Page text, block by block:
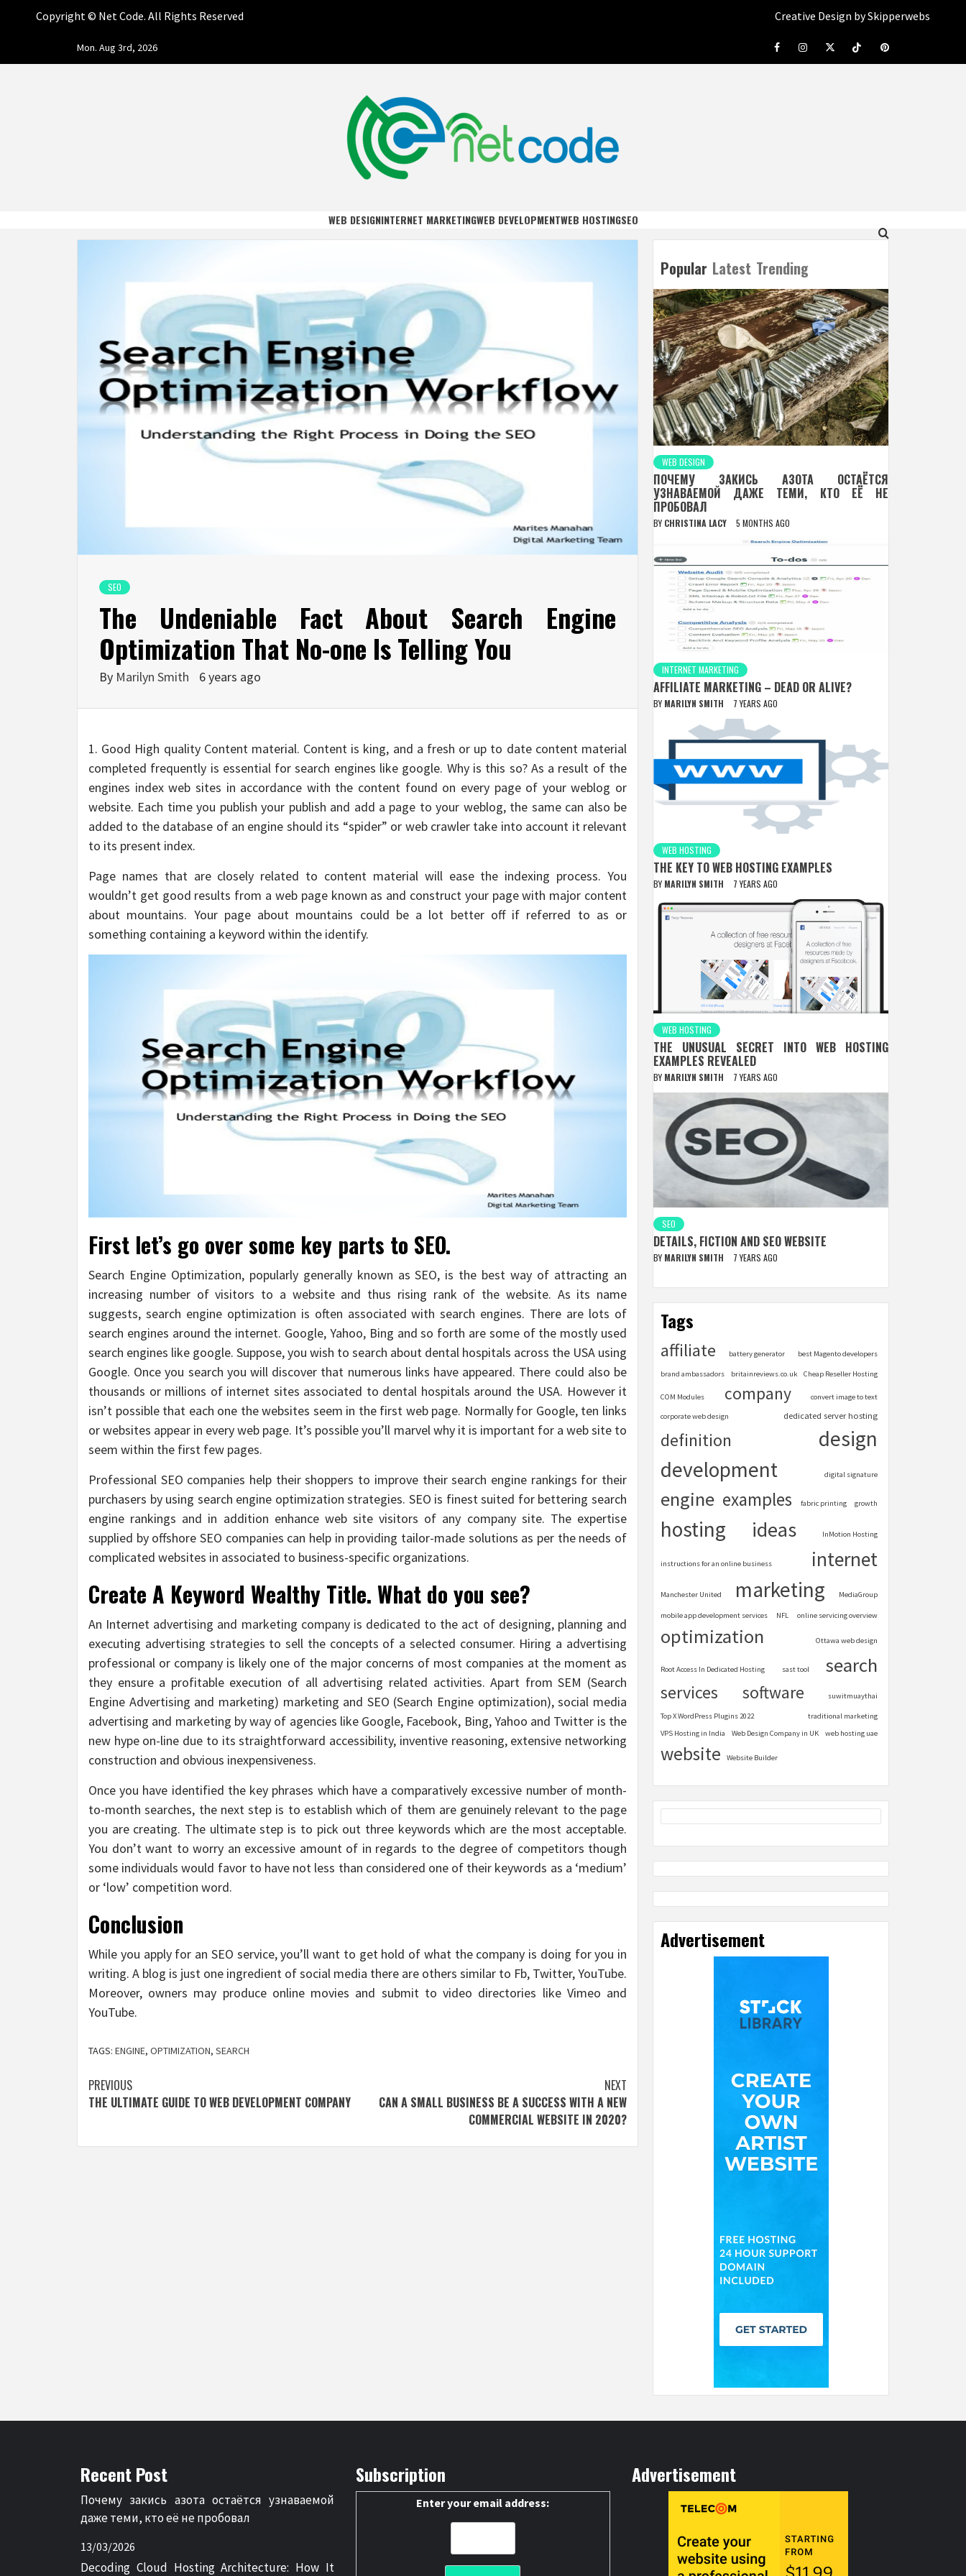
Copyright © Net Code. All Rights Reserved
Creative Design by Skipperwebs
Mon. Aug 3rd, 2026 FacebookInstagramTwitterTiktokPinterest
NET CODE
WEB DESIGNINTERNET MARKETINGWEB DEVELOPMENTWEB HOSTINGSEO
SEO
The Undeniable Fact About Search Engine
Optimization That No-one Is Telling You
By Marilyn Smith 6 years ago
1. Good High quality Content material. Content is king, and a fresh or up to date content material
completed frequently is essential for search engines like google. Why is this so? As a result of the
engines index web sites in accordance with the content found on every page of your weblog or
website. Each time you publish your publish and add a page to your weblog, the same can also be
added to the database of an engine should its “spider” or web crawler take into account it relevant
to its present index.
Page names that are closely related to content material will ease the indexing process. You
wouldn’t get good results from a web page known as and construct your page with major content
about mountains. Your page about mountains could be a lot better off if referred to as or
something containing a keyword within the identify.
First let’s go over some key parts to SEO.
Search Engine Optimization, popularly generally known as SEO, is the best way of attracting an
increasing number of visitors to a website and thus rising rank of the website. As its name
suggests, search engine optimization is often associated with search engines. There are lots of
search engines around the internet. Google, Yahoo, Bing and so forth are some of the mostly used
search engines like google. Suppose, you wish to search about dental hospitals across the USA using
Google. Once you search you will discover that numerous links have appeared. There could also be
thousands or millions of internet sites associated to dental hospitals around the USA. However it
isn’t possible that each one the websites seem in the first web page. Normally for Google, ten links
or websites appear in every web page. It’s possible you’ll marvel why it is important for a web site to
seem within the first few pages.
Professional SEO companies help their shoppers to improve their search engine rankings for their
purchasers by using search engine optimization strategies. SEO is finest suited for bettering search
engine rankings and in addition enhance web site visitors of any company site. The expertise
supplied by offshore SEO companies can help in providing tailor-made solutions as per the needs of
complicated websites in associated to business-specific organizations.
Create A Keyword Wealthy Title. What do you see?
An Internet advertising and marketing company is dedicated to the act of designing, planning and
executing advertising strategies to sell the concepts of a selected consumer. Hiring a advertising
professional or company is likely one of the major concerns of most companies at the moment as
they ensure a profitable execution of all advertising related activities. Apart from SEM (Search
Engine Advertising and marketing) marketing and SEO (Search Engine optimization), social media
advertising and marketing by way of agencies like Google, Facebook, Bing, Yahoo and Twitter is the
new hype on-line due to its straightforward accessibility, inventive reasoning, extensive networking
construction and obvious inexpensiveness.
Once you have identified the key phrases which have a comparatively excessive number of month-
to-month searches, the next step is to establish which of them are genuinely relevant to the page
you are creating. The ultimate step is to pick out three keywords which are the most acceptable.
You don’t want to worry an excessive amount of in regards to the degree of competitors though
some individuals would favor to have not less than considered one of their keywords as a ‘medium’
or ‘low’ competition word.
Conclusion
While you apply for an SEO service, you’ll want to get hold of what the company is doing for you in
writing. A blog is just one ingredient of social media there are others similar to Fb, Twitter, YouTube.
Moreover, owners may produce online movies and submit to video directories like Vimeo and
YouTube.
TAGS: ENGINE, OPTIMIZATION, SEARCH
Post
navigation
PREVIOUS
THE ULTIMATE GUIDE TO WEB DEVELOPMENT COMPANY
NEXT
CAN A SMALL BUSINESS BE A SUCCESS WITH A NEW
COMMERCIAL WEBSITE IN 2020?
Popular Latest Trending
WEB DESIGN
ПОЧЕМУ ЗАКИСЬ АЗОТА ОСТАЁТСЯ
УЗНАВАЕМОЙ ДАЖЕ ТЕМИ, КТО ЕЁ НЕ
ПРОБОВАЛ
BY CHRISTINA LACY 5 MONTHS AGO
INTERNET MARKETING
AFFILIATE MARKETING – DEAD OR ALIVE?
BY MARILYN SMITH 7 YEARS AGO
WEB HOSTING
THE KEY TO WEB HOSTING EXAMPLES
BY MARILYN SMITH 7 YEARS AGO
WEB HOSTING
THE UNUSUAL SECRET INTO WEB HOSTING
EXAMPLES REVEALED
BY MARILYN SMITH 7 YEARS AGO
SEO
DETAILS, FICTION AND SEO WEBSITE
BY MARILYN SMITH 7 YEARS AGO
Tags
affiliate battery generator best Magento developers
brand ambassadors britainreviews.co.uk Cheap Reseller Hosting
COM Modules company convert image to text
corporate web design dedicated server hosting
definition
design
development
digital signature
engine examples fabric printing growth
hosting ideas InMotion Hosting
instructions for an online business internet
Manchester United marketing MediaGroup
mobile app development services NFL online servicing overview
optimization Ottawa web design
Root Access In Dedicated Hosting sast tool search
services software suwitmuaythai
Top X WordPress Plugins 2022
traditional marketing
VPS Hosting in India
Web Design Company in UK web hosting uae
website Website Builder
Advertisement
Recent Post
Почему закись азота остаётся узнаваемой
даже теми, кто её не пробовал
13/03/2026
Decoding Cloud Hosting Architecture: How It
Subscription
Enter your email address:
Advertisement